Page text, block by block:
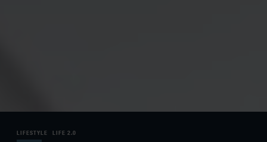
LIFESTYLE LIFE 2.0